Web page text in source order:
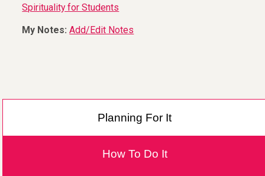
Spirituality for Students
My Notes:Add/Edit Notes
Planning For It
How To Do It